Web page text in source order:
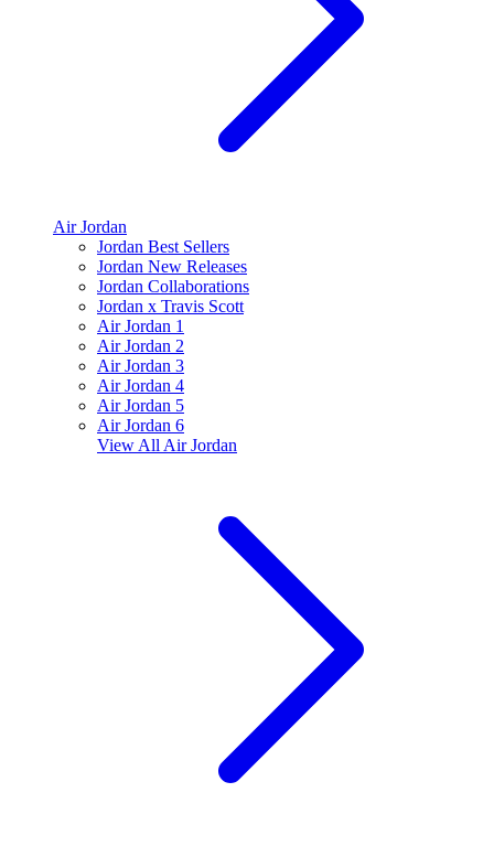
Air Jordan
Jordan Best Sellers
Jordan New Releases
Jordan Collaborations
Jordan x Travis Scott
Air Jordan 1
Air Jordan 2
Air Jordan 3
Air Jordan 4
Air Jordan 5
Air Jordan 6
View All Air Jordan